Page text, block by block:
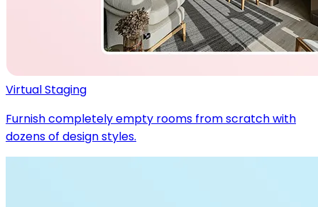
Virtual Staging
Furnish completely empty rooms from scratch with
dozens of design styles.